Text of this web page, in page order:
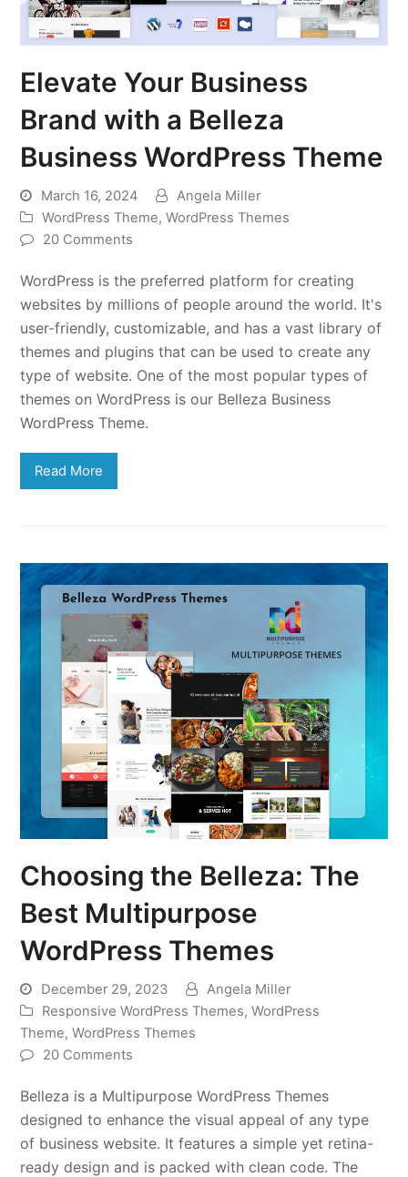
Elevate Your Business
Brand with a Belleza
Business WordPress Theme
March 16, 2024
Angela Miller
WordPress Theme,WordPress Themes
20 Comments
WordPress is the preferred platform for creating
websites by millions of people around the world. It's
user-friendly, customizable, and has a vast library of
themes and plugins that can be used to create any
type of website. One of the most popular types of
themes on WordPress is our Belleza Business
WordPress Theme.
Read More
Choosing the Belleza: The
Best Multipurpose
WordPress Themes
December 29, 2023
Angela Miller
Responsive WordPress Themes,WordPress
Theme,WordPress Themes
20 Comments
Belleza is a Multipurpose WordPress Themes
designed to enhance the visual appeal of any type
of business website. It features a simple yet retina-
ready design and is packed with clean code. The